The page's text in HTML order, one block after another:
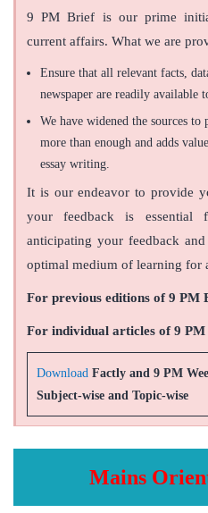
9 PM Brief is our prime
current affairs. What we are
Ensure that all relevant facts,
newspaper are readily available
We have widened the sources
more than enough and adds
essay writing.
It is our endeavor to provide
your feedback is
anticipating your feedback
optimal medium of learning for
For previous editions of 9 PM
For individual articles of 9
Download Factly and 9 PM
Subject-wise and Topic-wise
Mains